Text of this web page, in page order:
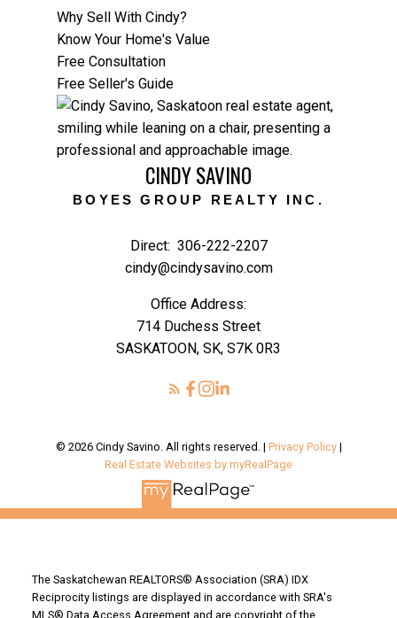
Why Sell With Cindy?
Know Your Home's Value
Free Consultation
Free Seller's Guide
CINDY SAVINO
BOYES GROUP REALTY INC.
Direct: 306-222-2207
cindy@cindysavino.com
Office Address:
714 Duchess Street
SASKATOON, SK, S7K 0R3
© 2026 Cindy Savino. All rights reserved. | Privacy Policy|
Real Estate Websites by myRealPage
The Saskatchewan REALTORS® Association (SRA) IDX
Reciprocity listings are displayed in accordance with SRA's
MLS® Data Access Agreement and are copyright of the